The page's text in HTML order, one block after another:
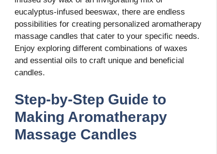
eucalyptus-infused beeswax, there are endless
possibilities for creating personalized aromatherapy
massage candles that cater to your specific needs.
Enjoy exploring different combinations of waxes
and essential oils to craft unique and beneficial
candles.
Step-by-Step Guide to
Making Aromatherapy
Massage Candles